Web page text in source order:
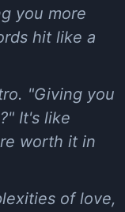
you more
hit like a
"Giving you
It's like
worth it in
of love,